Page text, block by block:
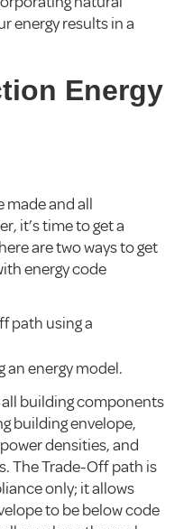
energy results in a
Energy
made and all
it’s time to get a
are two ways to get
energy code
path using a
an energy model.
building components
building envelope,
densities, and
The Trade-Off path is
only; it allows
to be below code